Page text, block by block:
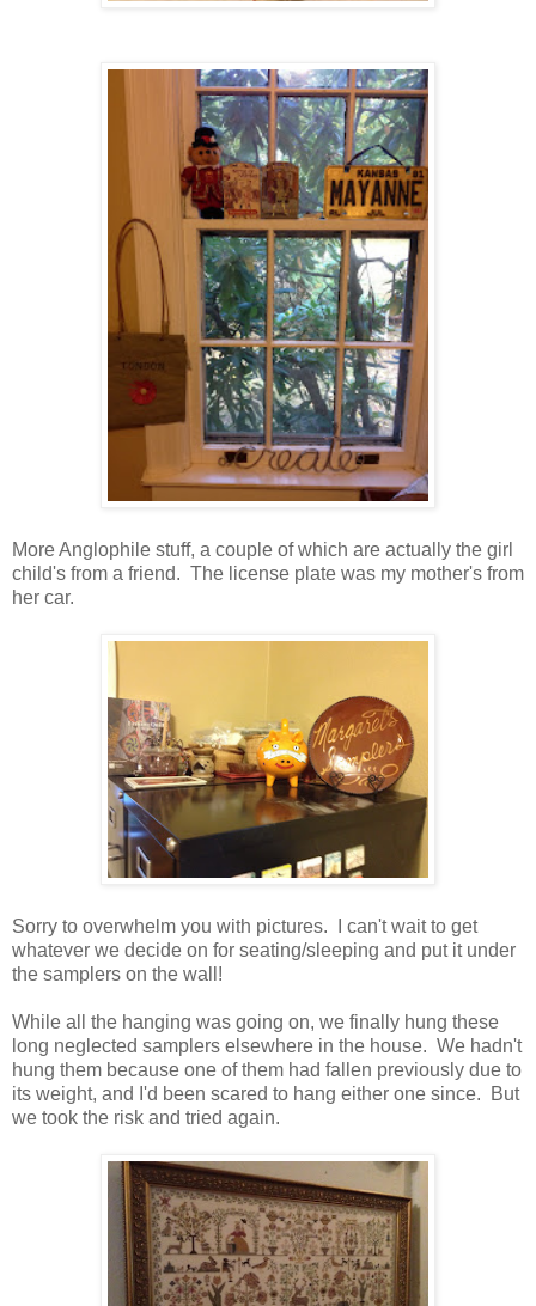
More Anglophile stuff, a couple of which are actually the girl
child's from a friend. The license plate was my mother's from
her car.
Sorry to overwhelm you with pictures. I can't wait to get
whatever we decide on for seating/sleeping and put it under
the samplers on the wall!
While all the hanging was going on, we finally hung these
long neglected samplers elsewhere in the house. We hadn't
hung them because one of them had fallen previously due to
its weight, and I'd been scared to hang either one since. But
we took the risk and tried again.